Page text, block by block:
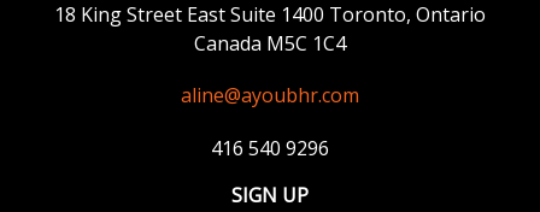
18 King Street EastSuite 1400 Toronto, Ontario
Canada M5C 1C4
aline@ayoubhr.com
416 540 9296
SIGN UP